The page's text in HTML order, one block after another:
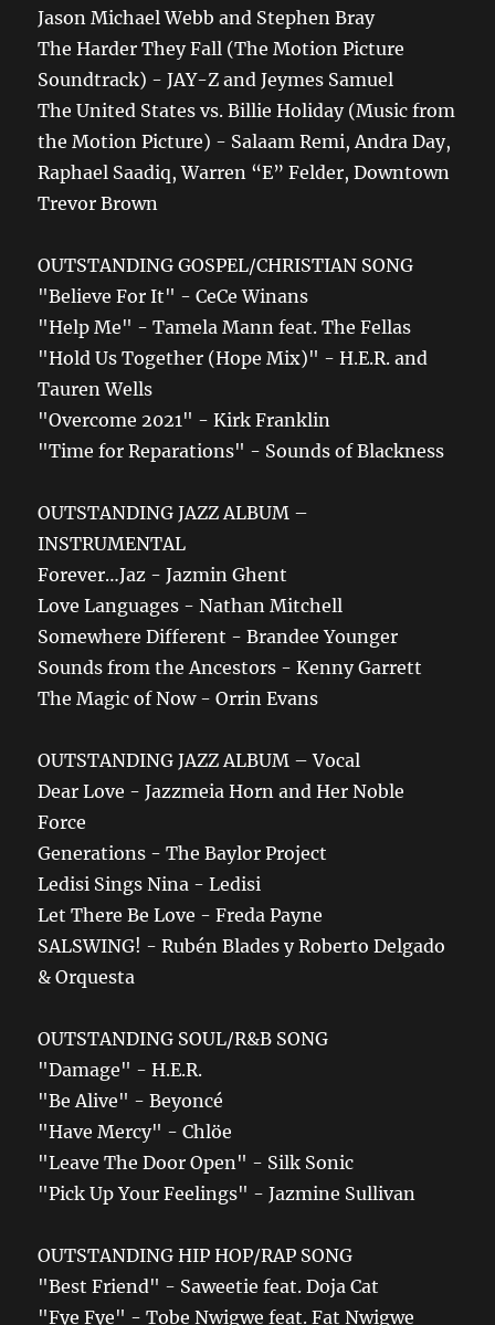
Jason Michael Webb and Stephen Bray
The Harder They Fall (The Motion Picture
Soundtrack) - JAY-Z and Jeymes Samuel
The United States vs. Billie Holiday (Music from
the Motion Picture) - Salaam Remi, Andra Day,
Raphael Saadiq, Warren “E” Felder, Downtown
Trevor Brown
OUTSTANDING GOSPEL/CHRISTIAN SONG
"Believe For It" - CeCe Winans
"Help Me" - Tamela Mann feat. The Fellas
"Hold Us Together (Hope Mix)" - H.E.R. and
Tauren Wells
"Overcome 2021" - Kirk Franklin
"Time for Reparations" - Sounds of Blackness
OUTSTANDING JAZZ ALBUM –
INSTRUMENTAL
Forever…Jaz - Jazmin Ghent
Love Languages - Nathan Mitchell
Somewhere Different - Brandee Younger
Sounds from the Ancestors - Kenny Garrett
The Magic of Now - Orrin Evans
OUTSTANDING JAZZ ALBUM – Vocal
Dear Love - Jazzmeia Horn and Her Noble
Force
Generations - The Baylor Project
Ledisi Sings Nina - Ledisi
Let There Be Love - Freda Payne
SALSWING! - Rubén Blades y Roberto Delgado
& Orquesta
OUTSTANDING SOUL/R&B SONG
"Damage" - H.E.R.
"Be Alive" - Beyoncé
"Have Mercy" - Chlöe
"Leave The Door Open" - Silk Sonic
"Pick Up Your Feelings" - Jazmine Sullivan
OUTSTANDING HIP HOP/RAP SONG
"Best Friend" - Saweetie feat. Doja Cat
"Fye Fye" - Tobe Nwigwe feat. Fat Nwigwe